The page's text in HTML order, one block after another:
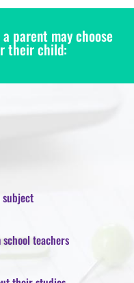
parent may choose
their child:
teachers